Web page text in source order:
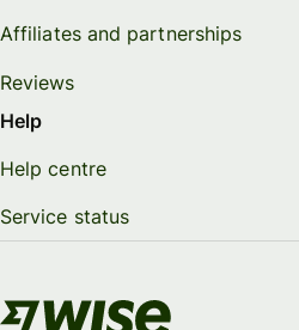
Affiliates and partnerships
Reviews
Help
Help centre
Service status